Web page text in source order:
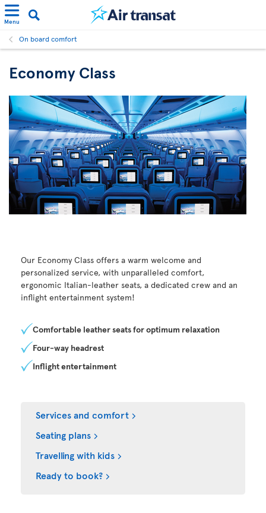
Menu
On board comfort
Economy Class
Our Economy Class offers a warm welcome and
personalized service, with unparalleled comfort,
ergonomic Italian-leather seats, a dedicated crew and an
inflight entertainment system!
Comfortable leather seats for optimum relaxation
Four-way headrest
Inflight entertainment
Services and comfort
Seating plans
Travelling with kids
Ready to book?